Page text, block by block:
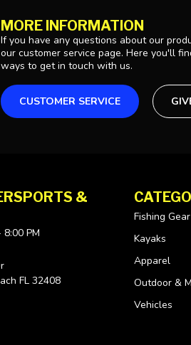
MORE INFORMATION
If you have any questions about our
our customer service page. Here you'll
ways to get in touch with us.
CUSTOMER SERVICE
&
8:00 PM
FL 32408
Fishing Gear
Kayaks
Apparel
Outdoor &
Vehicles